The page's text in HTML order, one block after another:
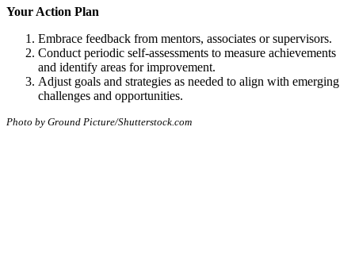
Your Action Plan
Embrace feedback from mentors, associates or supervisors.
Conduct periodic self-assessments to measure achievements
and identify areas for improvement.
Adjust goals and strategies as needed to align with emerging
challenges and opportunities.
Photo by Ground Picture/Shutterstock.com